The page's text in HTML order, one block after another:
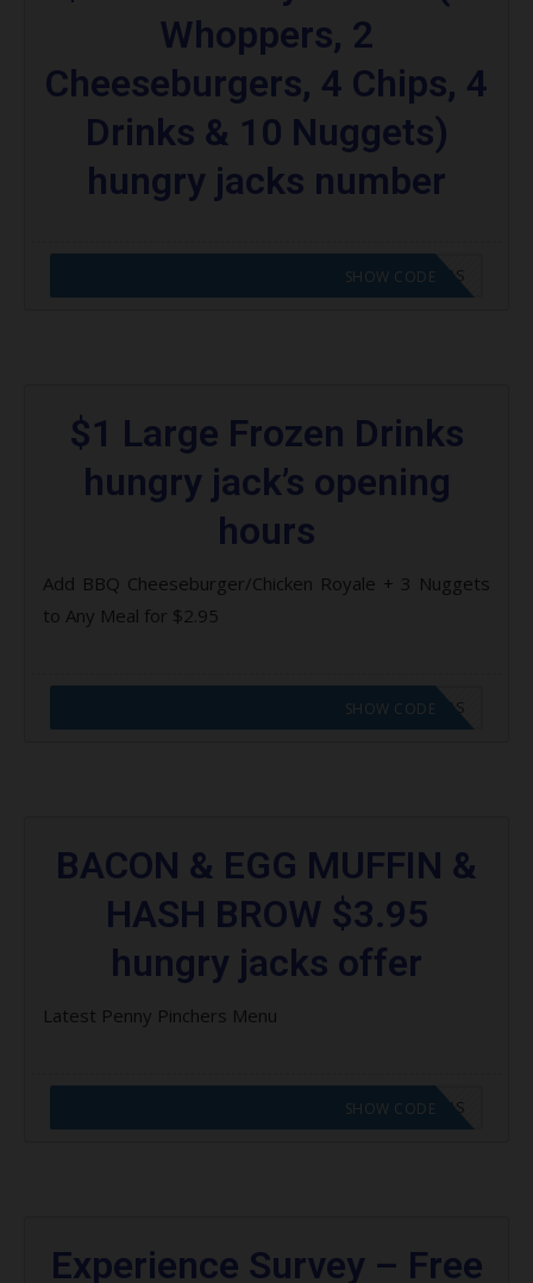
Whoppers, 2
Cheeseburgers, 4 Chips, 4
Drinks & 10 Nuggets)
hungry jacks number
CODE APPLIED! GO TO HUNGRY JACKS VOUCHERS
SHOW CODE
$1 Large Frozen Drinks
hungry jack’s opening
hours
Add BBQ Cheeseburger/Chicken Royale + 3 Nuggets
to Any Meal for $2.95
CODE APPLIED! GO TO HUNGRY JACKS VOUCHERS
SHOW CODE
BACON & EGG MUFFIN &
HASH BROW $3.95
hungry jacks offer
Latest Penny Pinchers Menu
CODE APPLIED! GO TO HUNGRY JACKS VOUCHERS
SHOW CODE
Experience Survey – Free